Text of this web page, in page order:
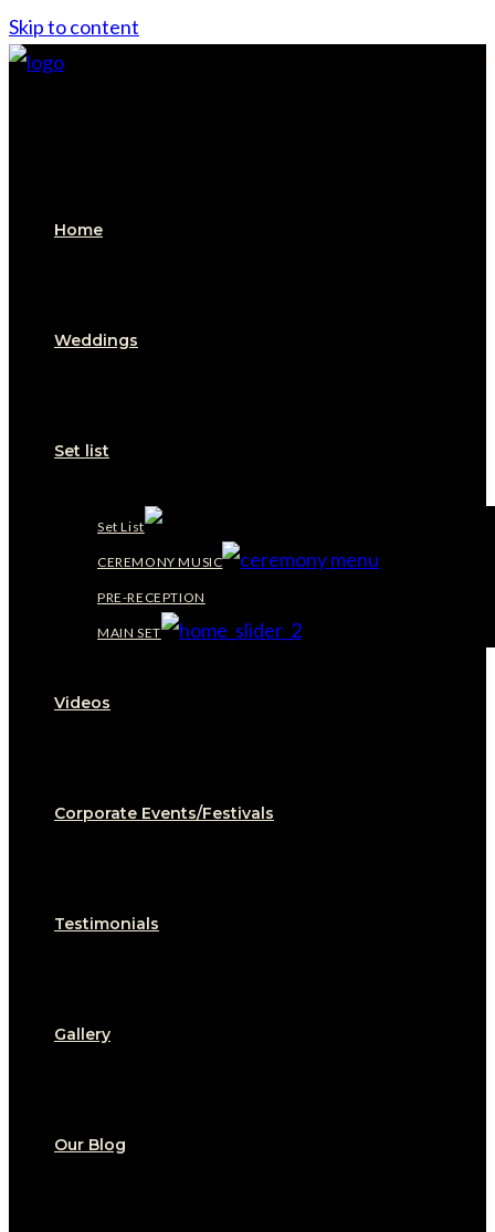
Skip to content
Home
Weddings
Set list
Set List
CEREMONY MUSIC
PRE-RECEPTION
MAIN SET
Videos
Corporate Events/Festivals
Testimonials
Gallery
Our Blog